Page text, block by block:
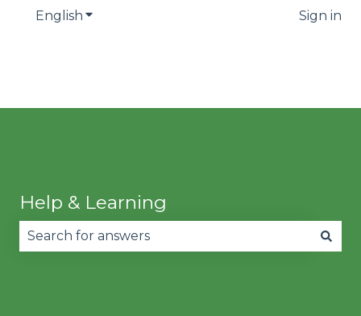
English Show submenu for translations Sign in
Help & Learning